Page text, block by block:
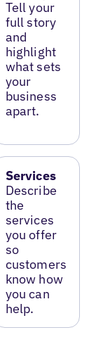
Tell your
full story
and
highlight
what sets
your
business
apart.
Services
Describe
the
services
you offer
so
customers
know how
you can
help.